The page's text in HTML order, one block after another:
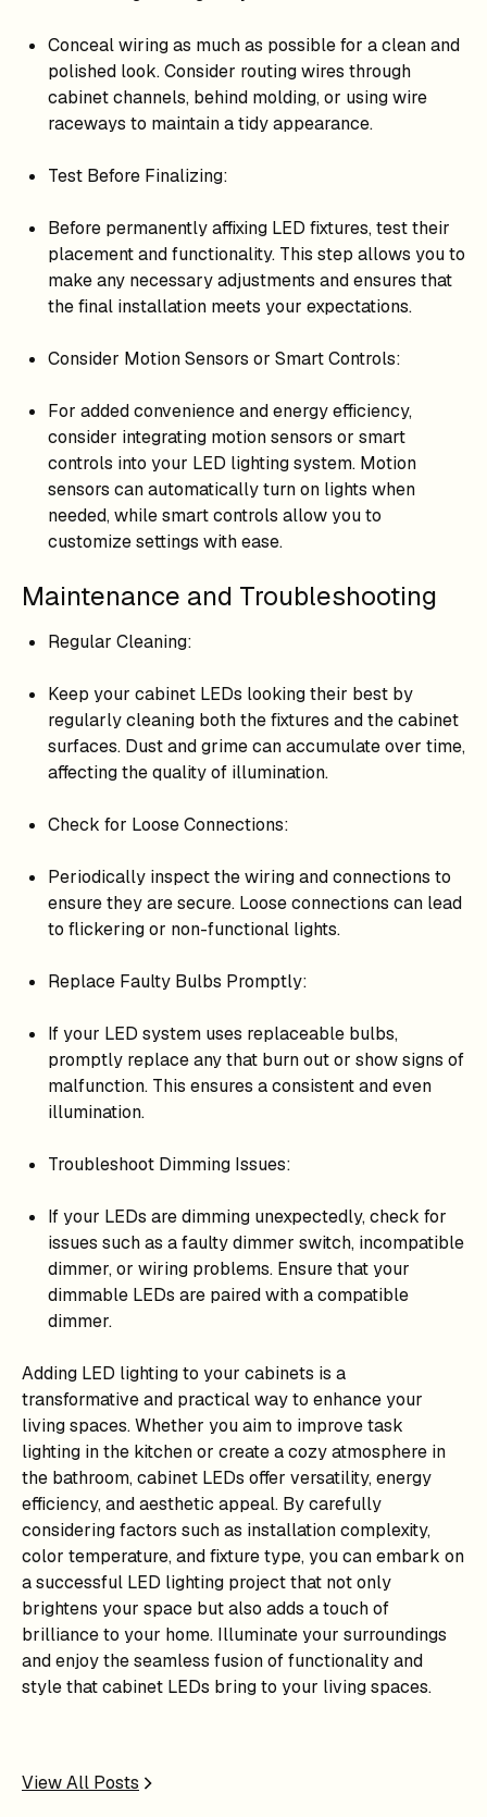
Conceal wiring as much as possible for a clean and
polished look. Consider routing wires through
cabinet channels, behind molding, or using wire
raceways to maintain a tidy appearance.
Test Before Finalizing:
Before permanently affixing LED fixtures, test their
placement and functionality. This step allows you to
make any necessary adjustments and ensures that
the final installation meets your expectations.
Consider Motion Sensors or Smart Controls:
For added convenience and energy efficiency,
consider integrating motion sensors or smart
controls into your LED lighting system. Motion
sensors can automatically turn on lights when
needed, while smart controls allow you to
customize settings with ease.
Maintenance and Troubleshooting
Regular Cleaning:
Keep your cabinet LEDs looking their best by
regularly cleaning both the fixtures and the cabinet
surfaces. Dust and grime can accumulate over time,
affecting the quality of illumination.
Check for Loose Connections:
Periodically inspect the wiring and connections to
ensure they are secure. Loose connections can lead
to flickering or non-functional lights.
Replace Faulty Bulbs Promptly:
If your LED system uses replaceable bulbs,
promptly replace any that burn out or show signs of
malfunction. This ensures a consistent and even
illumination.
Troubleshoot Dimming Issues:
If your LEDs are dimming unexpectedly, check for
issues such as a faulty dimmer switch, incompatible
dimmer, or wiring problems. Ensure that your
dimmable LEDs are paired with a compatible
dimmer.
Adding LED lighting to your cabinets is a
transformative and practical way to enhance your
living spaces. Whether you aim to improve task
lighting in the kitchen or create a cozy atmosphere in
the bathroom, cabinet LEDs offer versatility, energy
efficiency, and aesthetic appeal. By carefully
considering factors such as installation complexity,
color temperature, and fixture type, you can embark on
a successful LED lighting project that not only
brightens your space but also adds a touch of
brilliance to your home. Illuminate your surroundings
and enjoy the seamless fusion of functionality and
style that cabinet LEDs bring to your living spaces.
View All Posts